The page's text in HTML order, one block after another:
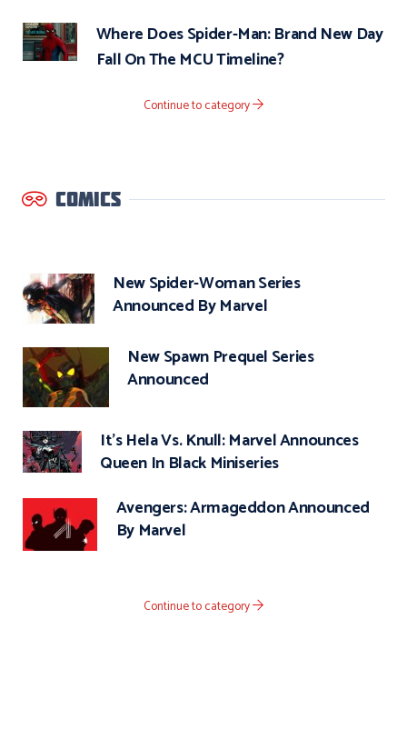
Where Does Spider-Man: Brand New Day
Fall On The MCU Timeline?
Continue to category
COMICS
New Spider-Woman Series
Announced By Marvel
New Spawn Prequel Series
Announced
It’s Hela Vs. Knull: Marvel Announces
Queen In Black Miniseries
Avengers: Armageddon Announced
By Marvel
Continue to category